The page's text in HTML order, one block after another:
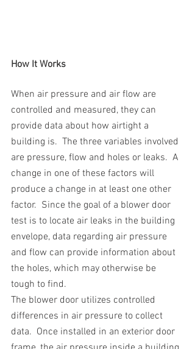
How It Works
When air pressure and air flow are
controlled and measured, they can
provide data about how airtight a
building is.  The three variables involved
are pressure, flow and holes or leaks.  A
change in one of these factors will
produce a change in at least one other
factor.  Since the goal of a blower door
test is to locate air leaks in the building
envelope, data regarding air pressure
and flow can provide information about
the holes, which may otherwise be
tough to find.
The blower door utilizes controlled
differences in air pressure to collect
data.  Once installed in an exterior door